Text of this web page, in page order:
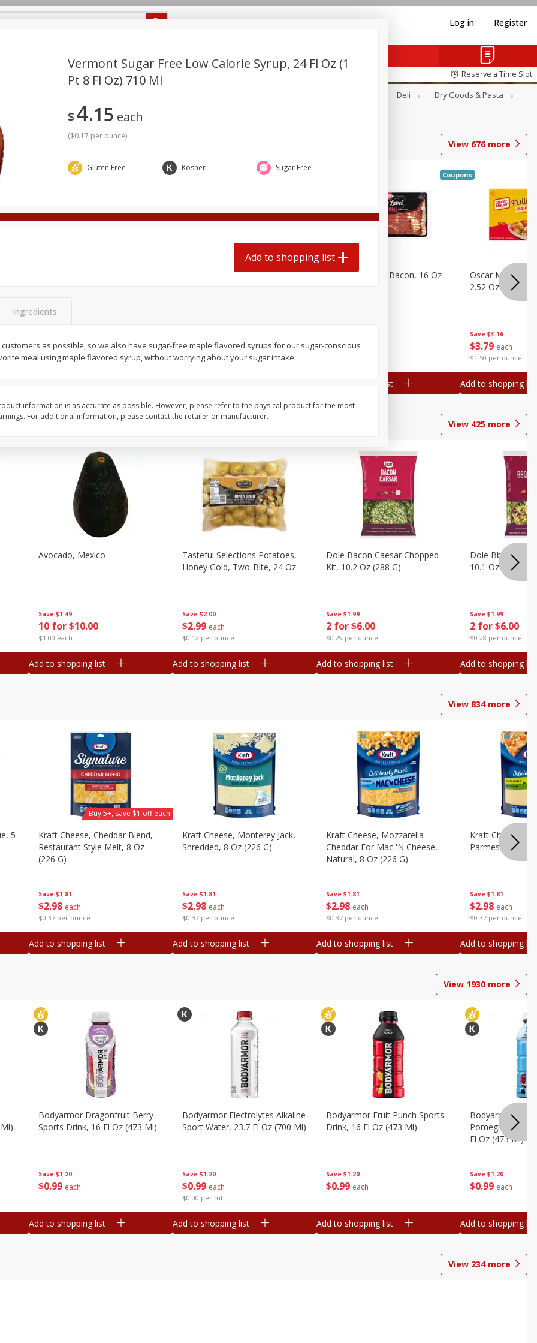
Log in Register
off
off
Reserve a Time Slot
Deli
Dry Goods & Pasta
Seasonal Snacks
View 676more
$9 99 each
$0.25 per ounce
$3 99 each
$0.27 per ounce
Ball Park Beef Hot Dogs, 8
$499 each
Hormel Original Bacon, 16 Oz
Coupons
Add to shopping list
Save $3.16
$3 79 each
$1.50 per ounce
Oscar Mayer
2.52 Oz (71 G)
Add to shopping list
View 425 more
Save $1.49
10 for $10.00
$1.00 each
Avocado, Mexico
Add to shopping list
Save $2.00
$2 99 each
$0.12 per ounce
Tasteful Selections Potatoes,
Honey Gold, Two-Bite, 24 Oz
Add to shopping list
Save $1.99
2 for $6.00
$0.29 per ounce
Dole Bacon Caesar Chopped
Kit, 10.2 Oz (288 G)
Add to shopping list
Save $1.99
2 for $6.00
$0.28 per ounce
Dole Bbq Ranch
10.1 Oz (287 G)
Add to shopping list
View 834more
5
Save $1.81
$2 98 each
$0.37 per ounce
Kraft Cheese, Cheddar Blend,
Restaurant Style Melt, 8 Oz
(226 G)
Buy 5+, save $1 off each
Add to shopping list
Save $1.81
$2 98 each
$0.37 per ounce
Kraft Cheese, Monterey Jack,
Shredded, 8 Oz (226 G)
Add to shopping list
Save $1.81
$2 98 each
$0.37 per ounce
Kraft Cheese, Mozzarella
Cheddar For Mac 'n Cheese,
Natural, 8 Oz (226 G)
Add to shopping list
Save $1.81
$2 98 each
$0.37 per ounce
Kraft Cheese,
Parmesan, 8 Oz
Add to shopping list
View 1930 more
Save $1.20
$0 99 each
Bodyarmor Dragonfruit Berry
Sports Drink, 16 Fl Oz (473 Ml)
Add to shopping list
Save $1.20
$0 99 each
$0.00 per ml
Bodyarmor Electrolytes Alkaline
Sport Water, 23.7 Fl Oz (700 Ml)
Add to shopping list
Save $1.20
$0 99 each
Bodyarmor Fruit Punch Sports
Drink, 16 Fl Oz (473 Ml)
Add to shopping list
Save $1.20
$0 99 each
Bodyarmor Lyte
Pomegranate
Fl Oz (473 Ml)
Add to shopping list
View 234more
Vermont Sugar Free Low Calorie Syrup, 24 Fl Oz (1
Pt 8 Fl Oz) 710 Ml
$4 15 each
($0.17 per ounce)
Gluten Free Kosher Sugar Free
Add to shopping list
Ingredients
as possible, so we also have sugar-free maple flavored syrups for our sugar-conscious
meal using maple flavored syrup, without worrying about your sugar intake.
information is as accurate as possible. However, please refer to the physical product for the most
For additional information, please contact the retailer or manufacturer.